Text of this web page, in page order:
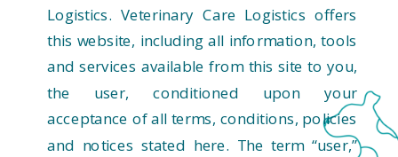
Logistics. Veterinary Care Logistics offers
this website, including all information, tools
and services available from this site to you,
the user, conditioned upon your
acceptance of all terms, conditions, policies
and notices stated here. The term “user,”